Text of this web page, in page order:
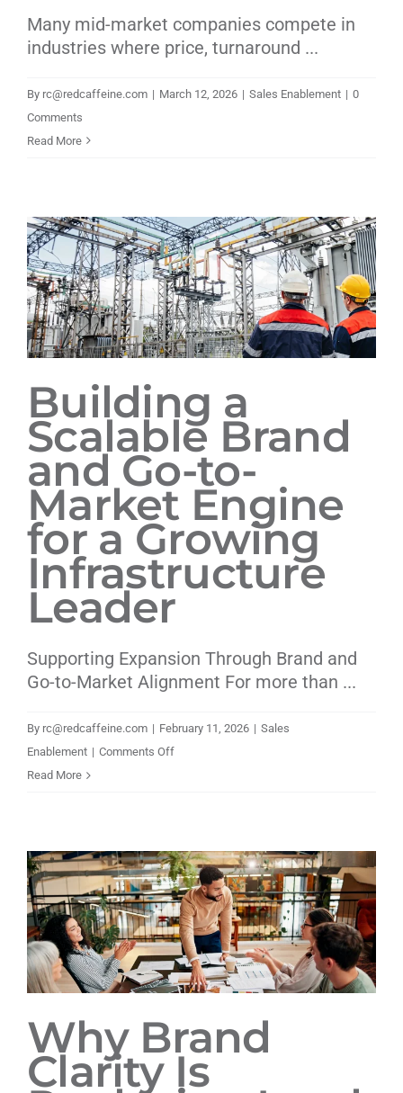
Many mid-market companies compete in
industries where price, turnaround ...
By rc@redcaffeine.com | March 12, 2026 | Sales Enablement | 0
Comments
Read More
Building a
Scalable Brand
and Go-to-
Market Engine
for a Growing
Infrastructure
Leader
Supporting Expansion Through Brand and
Go-to-Market Alignment For more than ...
By rc@redcaffeine.com | February 11, 2026 | Sales
Enablement | Comments Offon
and
Go-
to-
Market
Engine
for
Growing
Infrastructure
Leader
Read More
Why Brand
Clarity Is